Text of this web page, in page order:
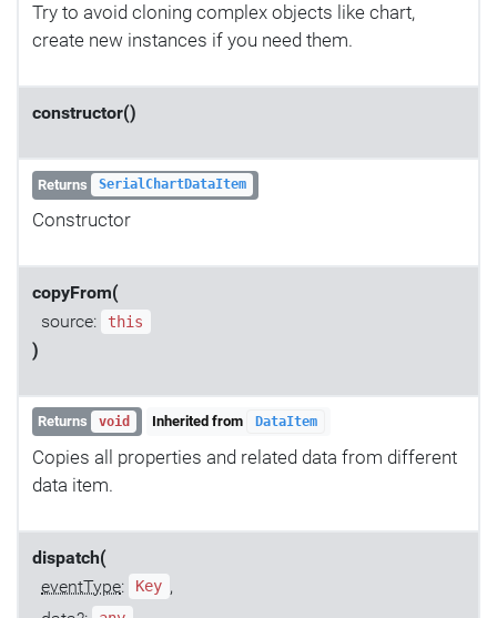
Try to avoid cloning complex objects like chart,
create new instances if you need them.
constructor()
Returns SerialChartDataItem
Constructor
copyFrom(
source:
this
)
Returns void Inherited from DataItem
Copies all properties and related data from different
data item.
dispatch(
eventType: Key ,